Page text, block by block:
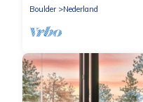
Boulder
Nederland